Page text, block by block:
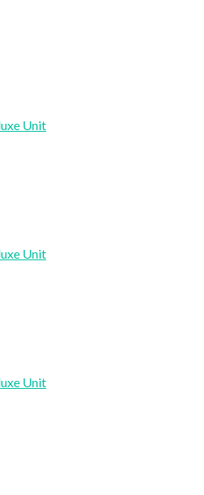
Unit
Unit
Unit